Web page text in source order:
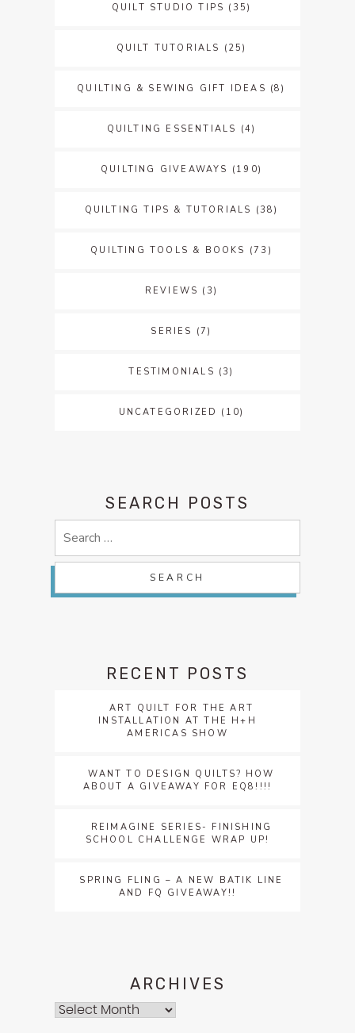
QUILT STUDIO TIPS (35)
QUILT TUTORIALS (25)
QUILTING & SEWING GIFT IDEAS (8)
QUILTING ESSENTIALS (4)
QUILTING GIVEAWAYS (190)
QUILTING TIPS & TUTORIALS (38)
QUILTING TOOLS & BOOKS (73)
REVIEWS (3)
SERIES (7)
TESTIMONIALS (3)
UNCATEGORIZED (10)
SEARCH POSTS
RECENT POSTS
ART QUILT FOR THE ART
INSTALLATION AT THE H+H
AMERICAS SHOW
WANT TO DESIGN QUILTS? HOW
ABOUT A GIVEAWAY FOR EQ8!!!!
REIMAGINE SERIES- FINISHING
SCHOOL CHALLENGE WRAP UP!
SPRING FLING – A NEW BATIK LINE
AND FQ GIVEAWAY!!
ARCHIVES
Archives